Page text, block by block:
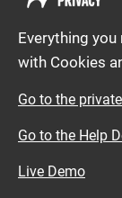
Everything
with Cookies
Go to the
Go to the Help
Live Demo